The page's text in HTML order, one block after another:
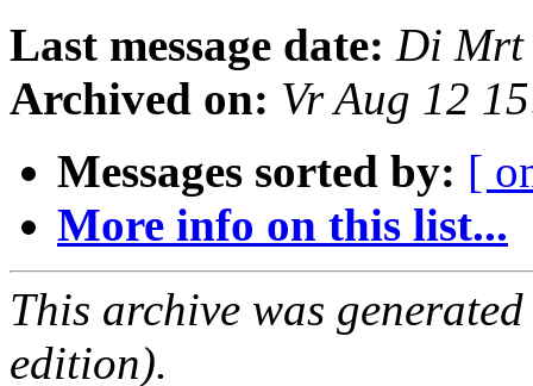
Last message date: Di Mrt
Archived on: Vr Aug 12
Messages sorted by: [
More info on this list...
This archive was
edition).